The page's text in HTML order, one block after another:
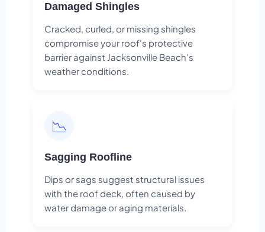
Damaged Shingles
Cracked, curled, or missing shingles
compromise your roof's protective
barrier against Jacksonville Beach's
weather conditions.
📉
Sagging Roofline
Dips or sags suggest structural issues
with the roof deck, often caused by
water damage or aging materials.